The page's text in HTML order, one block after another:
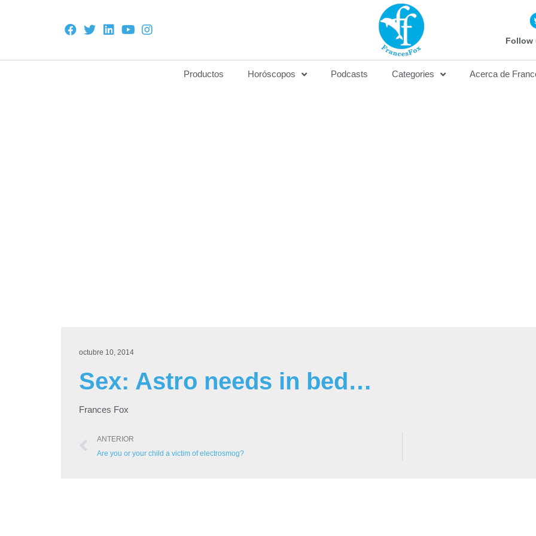
Follow
Productos Horóscopos Podcasts Categories Acerca de
octubre 10, 2014
Sex: Astro needs in bed…
Frances Fox
ANTERIOR
Are you or your child a victim of electrosmog?